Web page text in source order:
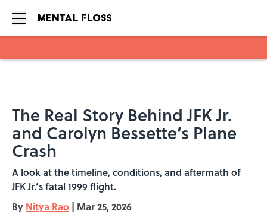
The Real Story Behind JFK Jr.
and Carolyn Bessette’s Plane
Crash
A look at the timeline, conditions, and aftermath of
JFK Jr.’s fatal 1999 flight.
By Nitya Rao | Mar 25, 2026